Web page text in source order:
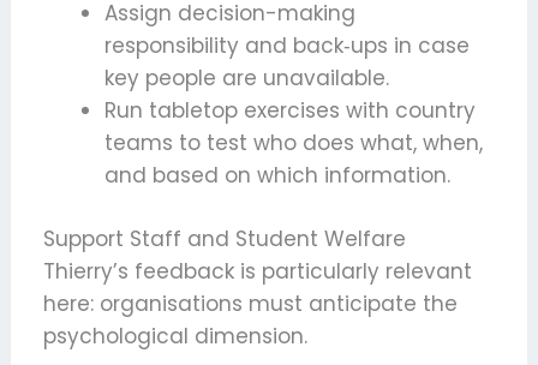
Assign decision-making
responsibility and back‑ups in case
key people are unavailable.
Run tabletop exercises with country
teams to test who does what, when,
and based on which information.
Support Staff and Student Welfare
Thierry’s feedback is particularly relevant
here: organisations must anticipate the
psychological dimension.